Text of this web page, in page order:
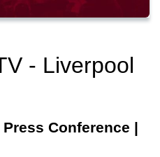
- Liverpool
Conference |